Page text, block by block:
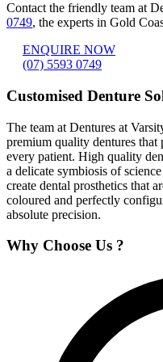
Contact the friendly team at
0749, the experts in Gold
ENQUIRE NOW
(07) 5593 0749
Customised Denture
The team at Dentures at
premium quality dentures that
every patient. High quality
a delicate symbiosis of
create dental prosthetics that
coloured and perfectly
absolute precision.
Why Choose Us ?